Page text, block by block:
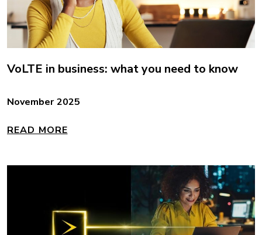
VoLTE in business: what you need to know
November 2025
READ MORE